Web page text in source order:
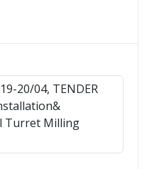
20/04, TENDER
Turret Milling